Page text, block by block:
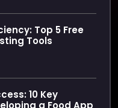
Top 5 Free
Tools
10 Key
a Food App